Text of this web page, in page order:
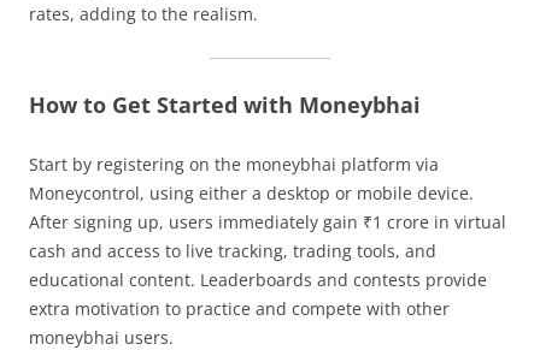
rates, adding to the realism.
How to Get Started with Moneybhai
Start by registering on the moneybhai platform via
Moneycontrol, using either a desktop or mobile device.
After signing up, users immediately gain ₹1 crore in virtual
cash and access to live tracking, trading tools, and
educational content. Leaderboards and contests provide
extra motivation to practice and compete with other
moneybhai users.